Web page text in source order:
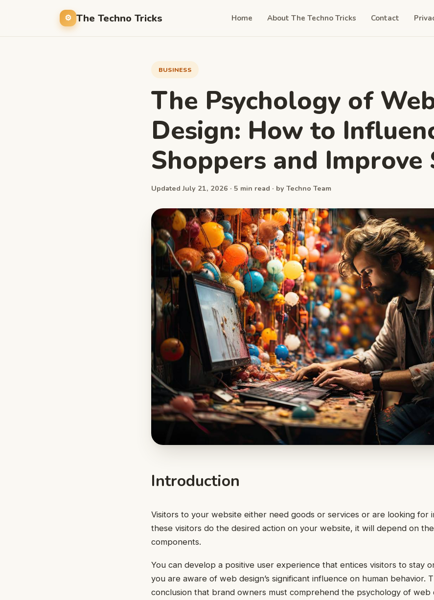
The Techno Tricks Home About The Techno Tricks Contact
BUSINESS
The Psychology of
Design: How to
Shoppers and Improve
Updated July 21, 2026 · 5 min read · by Techno Team
Introduction
Visitors to your website either need goods or services or are looking for
these visitors do the desired action on your website, it will depend on
components.
You can develop a positive user experience that entices visitors to stay
you are aware of web design’s significant influence on human behavior.
conclusion that brand owners must comprehend the psychology of web